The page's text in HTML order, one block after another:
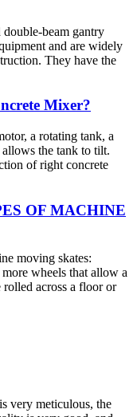
double-beam gantry
and are widely
They have the
Mixer?
a rotating tank, a
the tank to tilt.
of right concrete
OF MACHINE
moving skates:
wheels that allow a
across a floor or
very meticulous, the